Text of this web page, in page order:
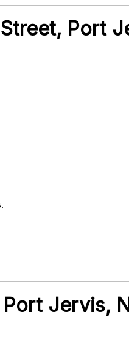
Port
Port Jervis,